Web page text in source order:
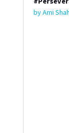
byAmi Shah